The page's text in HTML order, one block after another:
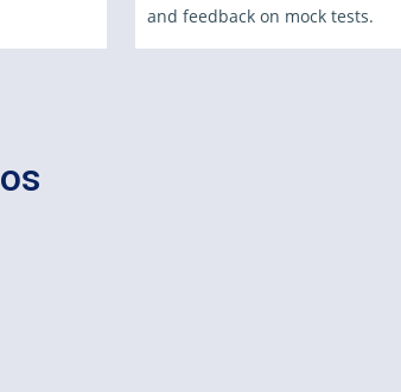
and feedback on mock tests.